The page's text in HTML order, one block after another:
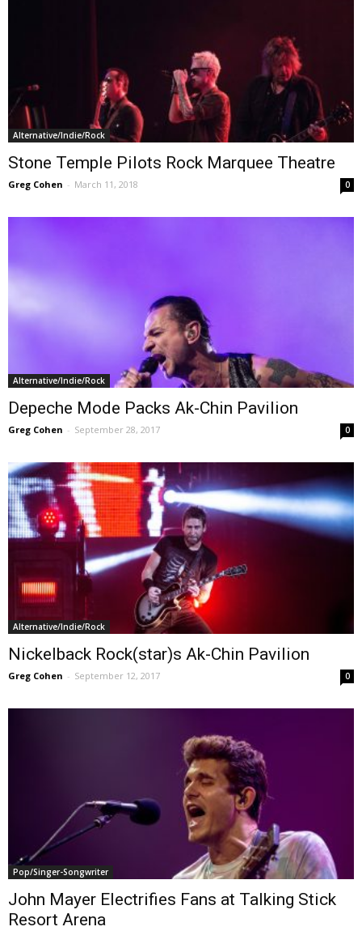
Alternative/Indie/Rock
Stone Temple Pilots Rock Marquee Theatre
Greg Cohen - March 11, 2018 0
Alternative/Indie/Rock
Depeche Mode Packs Ak-Chin Pavilion
Greg Cohen - September 28, 2017 0
Alternative/Indie/Rock
Nickelback Rock(star)s Ak-Chin Pavilion
Greg Cohen - September 12, 2017 0
Pop/Singer-Songwriter
John Mayer Electrifies Fans at Talking Stick
Resort Arena